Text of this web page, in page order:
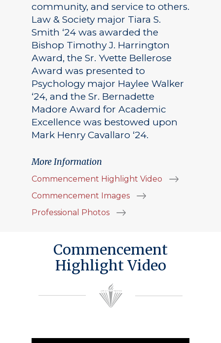
community, and service to others.
Law & Society major Tiara S.
Smith ‘24 was awarded the
Bishop Timothy J. Harrington
Award, the Sr. Yvette Bellerose
Award was presented to
Psychology major Haylee Walker
‘24, and the Sr. Bernadette
Madore Award for Academic
Excellence was bestowed upon
Mark Henry Cavallaro ‘24.
More Information
Commencement Highlight Video
Commencement Images
Professional Photos
Commencement
Highlight Video